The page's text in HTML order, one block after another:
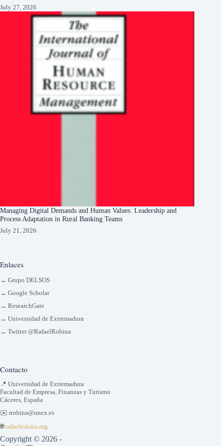
July 27, 2026
Managing Digital Demands and Human Values: Leadership and
Process Adaptation in Rural Banking Teams
July 21, 2026
Enlaces
→ Grupo DELSOS
→ Google Scholar
→ ResearchGate
→ Universidad de Extremadura
→ Twitter @RafaelRobina
Contacto
📍 Universidad de Extremadura
Facultad de Empresa, Finanzas y Turismo
Cáceres, España
✉️ rrobina@unex.es
🌐rafaelrobina.org
Copyright © 2026 -